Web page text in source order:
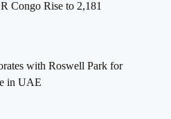
Congo Rise to 2,181
with Roswell Park for
in UAE